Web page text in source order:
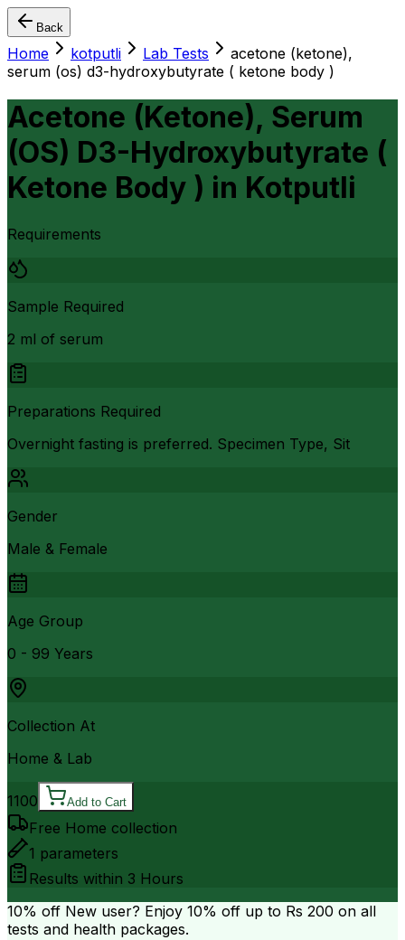
Back
Home kotputli Lab Tests
acetone (ketone),
serum (os) d3-hydroxybutyrate ( ketone body )
Acetone (Ketone), Serum
(OS) D3-Hydroxybutyrate (
Ketone Body ) in Kotputli
Requirements
Sample Required
2 ml of serum
Preparations Required
Overnight fasting is preferred. Specimen Type, Sit
Gender
Male & Female
Age Group
0 - 99 Years
Collection At
Home & Lab
1100 Add to Cart
Free Home collection
1 parameters
Results within 3 Hours
10% off New user? Enjoy 10% off up to Rs 200 on all
tests and health packages.